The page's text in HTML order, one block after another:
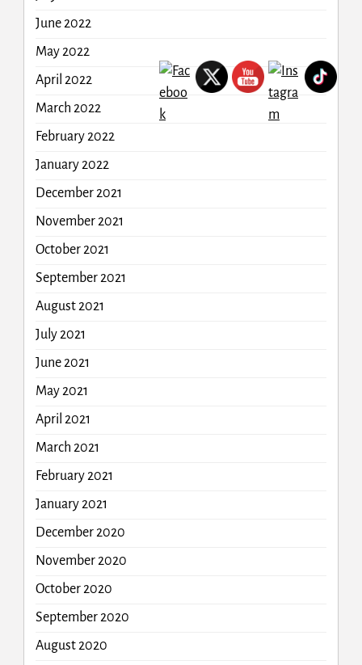
June 2022
May 2022
April 2022
March 2022
February 2022
January 2022
December 2021
November 2021
October 2021
September 2021
August 2021
July 2021
June 2021
May 2021
April 2021
March 2021
February 2021
January 2021
December 2020
November 2020
October 2020
September 2020
August 2020